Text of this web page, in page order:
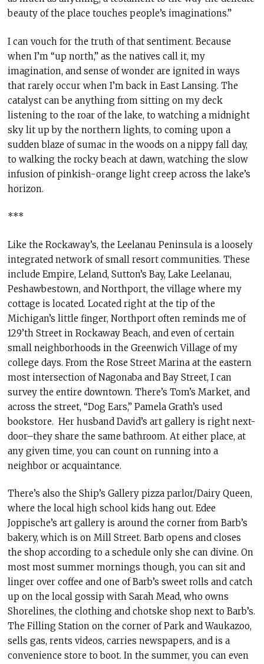
beauty of the place touches people’s imaginations.”
I can vouch for the truth of that sentiment. Because
when I’m “up north,” as the natives call it, my
imagination, and sense of wonder are ignited in ways
that rarely occur when I’m back in East Lansing. The
catalyst can be anything from sitting on my deck
listening to the roar of the lake, to watching a midnight
sky lit up by the northern lights, to coming upon a
sudden blaze of sumac in the woods on a nippy fall day,
to walking the rocky beach at dawn, watching the slow
infusion of pinkish-orange light creep across the lake’s
horizon.
***
Like the Rockaway’s, the Leelanau Peninsula is a loosely
integrated network of small resort communities. These
include Empire, Leland, Sutton’s Bay, Lake Leelanau,
Peshawbestown, and Northport, the village where my
cottage is located. Located right at the tip of the
Michigan’s little finger, Northport often reminds me of
129’th Street in Rockaway Beach, and even of certain
small neighborhoods in the Greenwich Village of my
college days. From the Rose Street Marina at the eastern
most intersection of Nagonaba and Bay Street, I can
survey the entire downtown. There’s Tom’s Market, and
across the street, “Dog Ears,” Pamela Grath’s used
bookstore. Her husband David’s art gallery is right next-
door–they share the same bathroom. At either place, at
any given time, you can count on running into a
neighbor or acquaintance.
There’s also the Ship’s Gallery pizza parlor/Dairy Queen,
where the local high school kids hang out. Edee
Joppische’s art gallery is around the corner from Barb’s
bakery, which is on Mill Street. Barb opens and closes
the shop according to a schedule only she can divine. On
most most summer mornings though, you can sit and
linger over coffee and one of Barb’s sweet rolls and catch
up on the local gossip with Sarah Mead, who owns
Shorelines, the clothing and chotske shop next to Barb’s.
The Filling Station on the corner of Park and Waukazoo,
sells gas, rents videos, carries newspapers, and is a
convenience store to boot. In the summer, you can even